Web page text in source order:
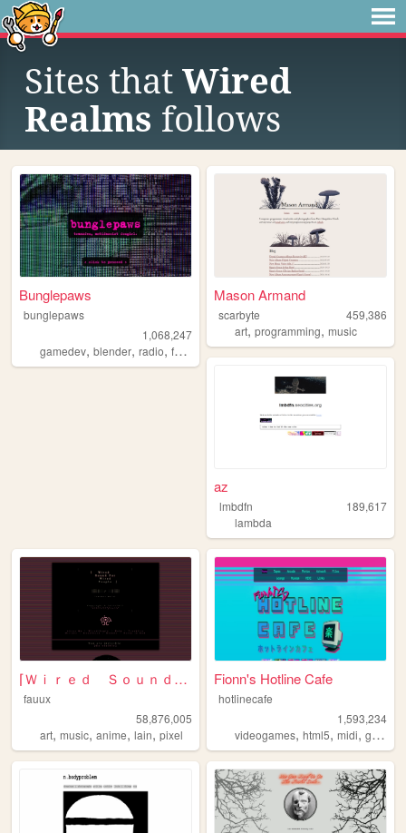
Sites that Wired
Realms follows
Bunglepaws
bunglepaws
1,068,247
gamedev, blender, radio, furry ocs
Mason Armand
scarbyte
459,386
art,programming,music
az
lmbdfn
189,617
lambda
⌈Ｗｉｒｅｄ Ｓｏｕｎｄ ｆｏｒ Ｗｉｒｅｄ Ｐｅｏｐｌ...
fauux
58,876,005
art, music, anime, lain, pixel
Fionn's Hotline Cafe
hotlinecafe
1,593,234
videogames,html5,midi,gamedev